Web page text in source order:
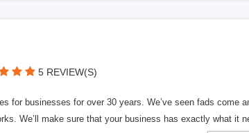
5 REVIEW(S)
for businesses for over 30 years. We’ve seen fads come
We’ll make sure that your business has exactly what it